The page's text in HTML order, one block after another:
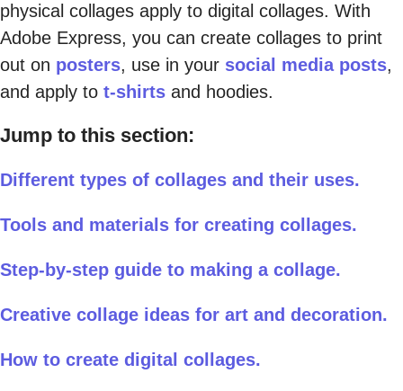
physical collages apply to digital collages. With
Adobe Express, you can create collages to print
out on posters, use in your social media posts,
and apply to t-shirts and hoodies.
Jump to this section:
Different types of collages and their uses.
Tools and materials for creating collages.
Step-by-step guide to making a collage.
Creative collage ideas for art and decoration.
How to create digital collages.